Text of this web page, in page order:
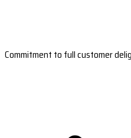
Commitment to full customer